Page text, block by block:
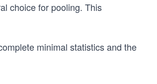
choice for pooling. This
minimal statistics and the